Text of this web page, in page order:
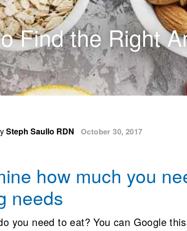
Find the Right
Steph Saullo RDN October 30, 2017
how much you
needs
you need to eat? You can Google